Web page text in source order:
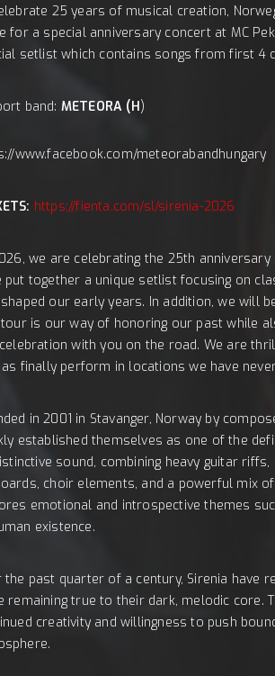
25 years of musical creation,
for a special anniversary concert at MC
setlist which contains songs from first 4
band: METEORA (H)
www.facebook.com/meteorabandhungary
https://fienta.com/sl/sirenia-2026
we are celebrating the 25th
put together a unique setlist focusing on
our early years. In addition, we will
is our way of honoring our past while
with you on the road. We are
finally perform in locations we have
in 2001 in Stavanger, Norway by
established themselves as one of the
sound, combining heavy guitar
choir elements, and a powerful mix
emotional and introspective themes
existence.
the past quarter of a century, Sirenia have
remaining true to their dark, melodic core.
creativity and willingness to push